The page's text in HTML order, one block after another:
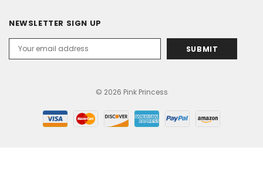
NEWSLETTER SIGN UP
Address
© 2026 Pink Princess